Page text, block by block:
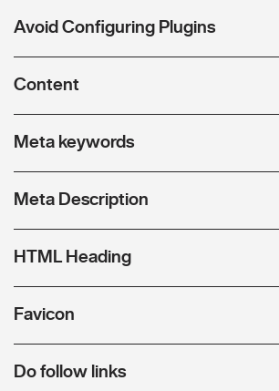
Avoid Configuring Plugins
Content
Meta keywords
Meta Description
HTML Heading
Favicon
Do follow links